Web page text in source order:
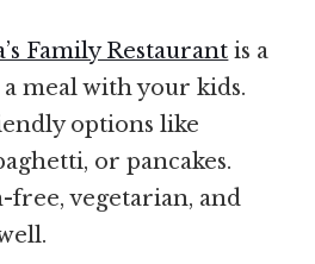
Family Restaurant is a
meal with your kids.
options like
or pancakes.
vegetarian, and